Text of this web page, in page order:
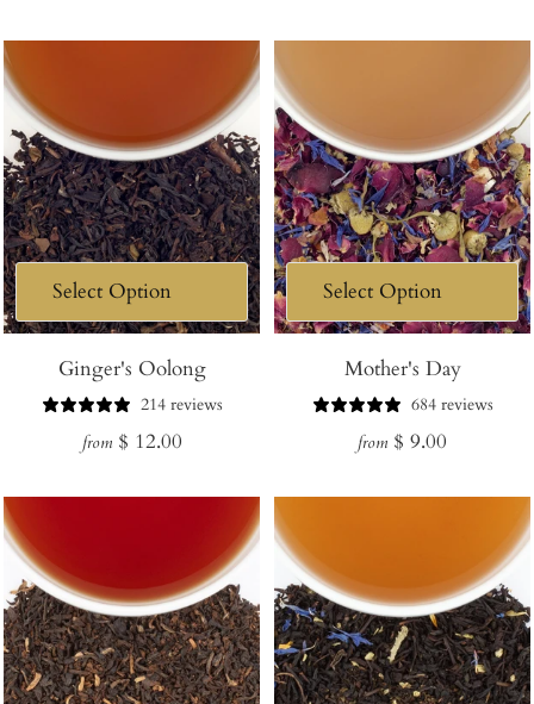
Ginger's Oolong
214 reviews
Regular
from $ 12.00
Mother's Day
684 reviews
Regular
from $ 9.00